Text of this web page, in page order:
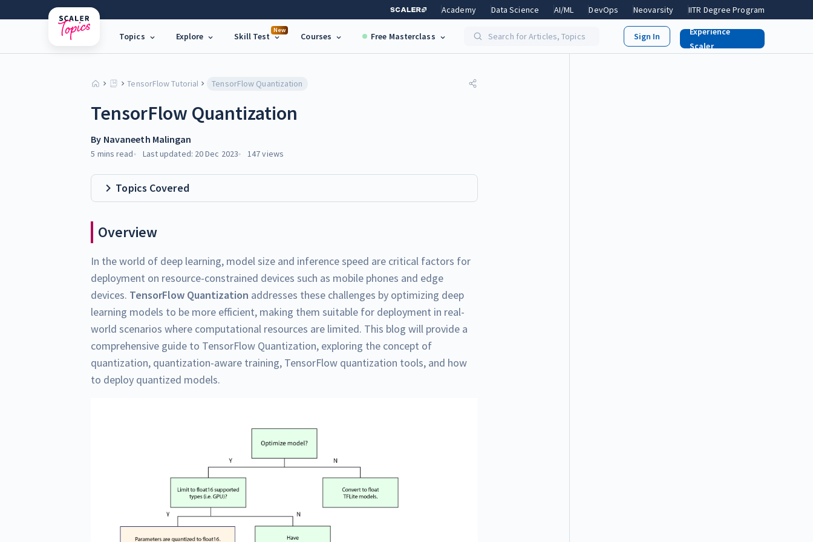
Academy Data Science AI/ML DevOps Neovarsity IITR Degree Program
Topics Explore
New
Skill Test Courses Free Masterclass Search for Articles, Topics
Experience
Scaler
TensorFlow Tutorial TensorFlow Quantization
TensorFlow Quantization
By Navaneeth Malingan
5 mins read Last updated: 20 Dec 2023 147views
Topics Covered
Overview
In the world of deep learning, model size and inference speed are critical factors for
deployment on resource-constrained devices such as mobile phones and edge
devices. TensorFlow Quantization addresses these challenges by optimizing deep
learning models to be more efficient, making them suitable for deployment in real-
world scenarios where computational resources are limited. This blog will provide a
comprehensive guide to TensorFlow Quantization, exploring the concept of
quantization, quantization-aware training, TensorFlow quantization tools, and how
to deploy quantized models.